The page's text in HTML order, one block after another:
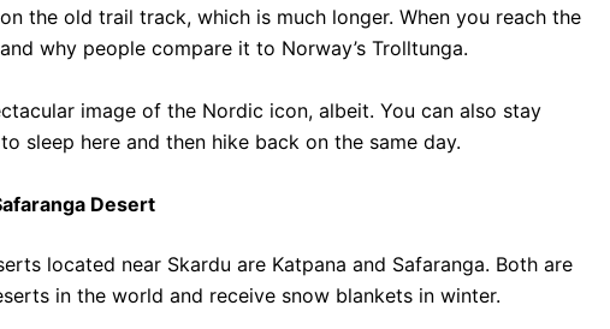
the old trail track, which is much longer. When you reach the
why people compare it to Norway’s Trolltunga.
image of the Nordic icon, albeit. You can also stay
sleep here and then hike back on the same day.
Desert
located near Skardu are Katpana and Safaranga. Both are
in the world and receive snow blankets in winter.